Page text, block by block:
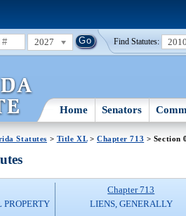
2027 Find Statutes:
Home Senators
Statutes > Title XL> Chapter 713 > Section
PROPERTY
Chapter 713
LIENS, GENERALLY